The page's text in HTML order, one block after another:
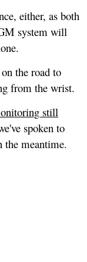
either, as both
system will
the road to
from the wrist.
still
spoken to
the meantime.